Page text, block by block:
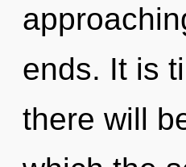
ends. It is
there will